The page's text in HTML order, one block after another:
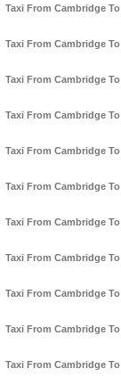
Taxi From Cambridge
Taxi From Cambridge
Taxi From Cambridge
Taxi From Cambridge
Taxi From Cambridge
Taxi From Cambridge
Taxi From Cambridge
Taxi From Cambridge
Taxi From Cambridge
Taxi From Cambridge
Taxi From Cambridge To